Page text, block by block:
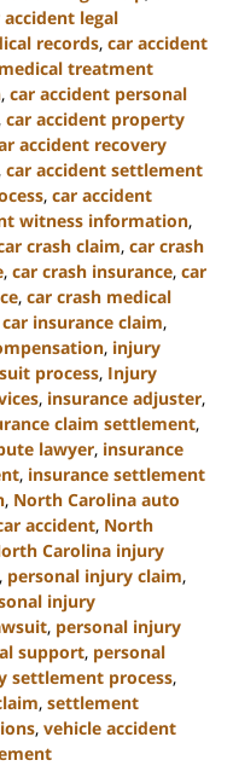
accident legal
records, car accident
treatment
, car accident personal
, car accident property
accident recovery
, car accident settlement
, car accident
witness information,
crash claim, car crash
, car crash insurance, car
, car crash medical
car insurance claim,
, injury
process, Injury
, insurance adjuster,
claim settlement,
lawyer, insurance
, insurance settlement
, North Carolina auto
accident, North
Carolina injury
, personal injury claim,
injury
, personal injury
support, personal
settlement process,
, settlement
, vehicle accident